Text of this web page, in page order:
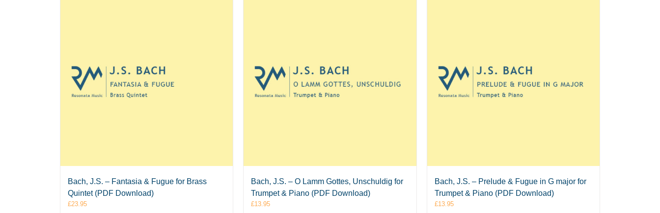
Bach, J.S. – Fantasia & Fugue for Brass
Quintet (PDF Download)
£23.95
Bach, J.S. – O Lamm Gottes, Unschuldig for
Trumpet & Piano (PDF Download)
£13.95
Bach, J.S. – Prelude & Fugue in G major for
Trumpet & Piano (PDF Download)
£13.95